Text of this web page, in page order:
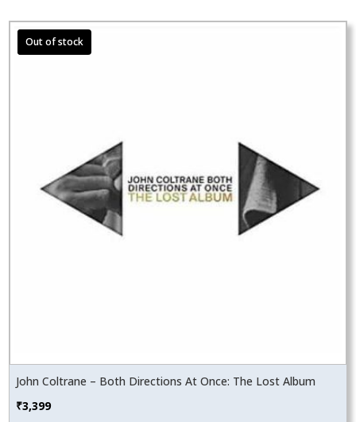
John Coltrane – Both Directions At Once: The Lost Album
₹3,399